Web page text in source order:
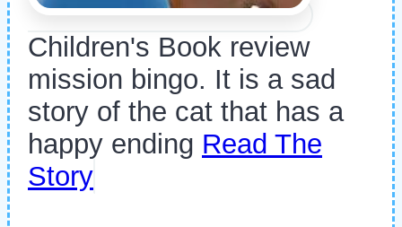
Children's Book review
mission bingo. It is a sad
story of the cat that has a
happy ending Read The
Story